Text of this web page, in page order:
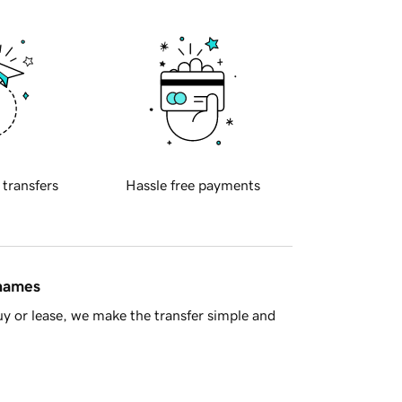
transfers Hassle free payments
or lease, we make the transfer simple and